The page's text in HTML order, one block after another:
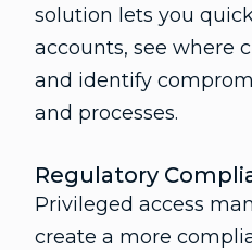
solution lets you
accounts, see where
and identify
and processes.
Regulatory
Privileged access
create a more